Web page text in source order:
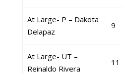
At Large- P – Dakota
Delapaz
9
At Large- UT –
Reinaldo Rivera
11